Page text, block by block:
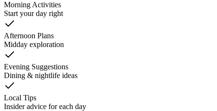
Morning Activities
Start your day right
Afternoon Plans
Midday exploration
Evening Suggestions
Dining & nightlife ideas
Local Tips
Insider advice for each day